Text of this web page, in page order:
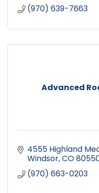
(970) 639-7663
Advanced
4555 Highland
Windsor CO
(970) 663-0203